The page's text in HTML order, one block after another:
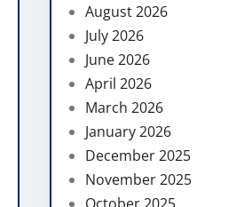
August 2026
July 2026
June 2026
April 2026
March 2026
January 2026
December 2025
November 2025